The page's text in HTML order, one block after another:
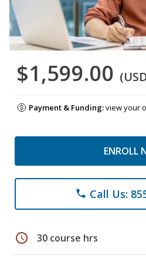
$1,599.00
Payment & Funding:view your
ENROLL
phone Call Us:
schedule 30 course hrs